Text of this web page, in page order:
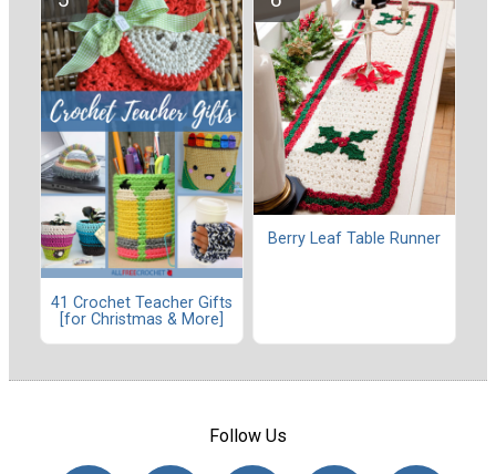
41 Crochet Teacher Gifts
[for Christmas & More]
Berry Leaf Table Runner
Follow Us